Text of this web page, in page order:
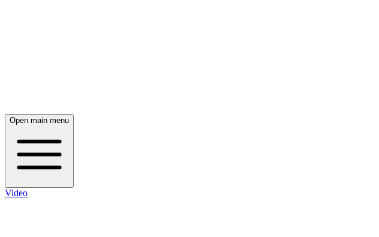
Open main menu
Video